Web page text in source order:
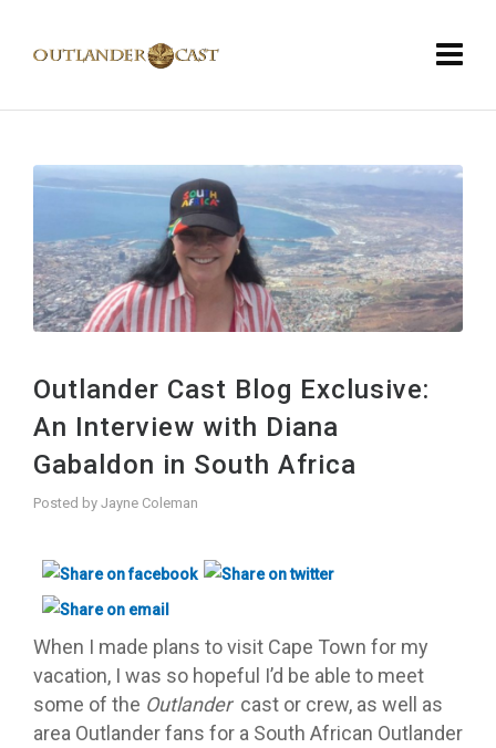
Outlander Cast Blog Exclusive:
An Interview with Diana
Gabaldon in South Africa
Posted by Jayne Coleman
When I made plans to visit Cape Town for my
vacation, I was so hopeful I’d be able to meet
some of the Outlandercast or crew, as well as
area Outlander fans for a South African Outlander